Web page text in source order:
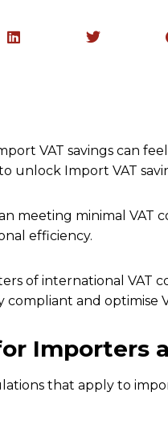
VAT savings can
Import VAT
meeting minimal VAT
efficiency.
of international VAT
and optimise
Importers
that apply to